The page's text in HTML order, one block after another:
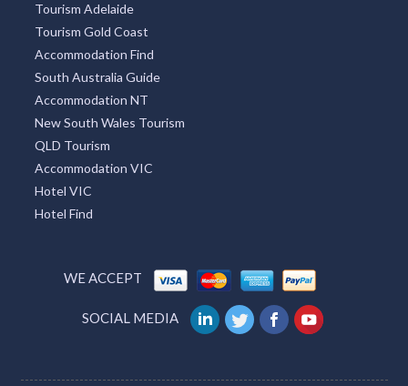
Tourism Adelaide
Tourism Gold Coast
Accommodation Find
South Australia Guide
Accommodation NT
New South Wales Tourism
QLD Tourism
Accommodation VIC
Hotel VIC
Hotel Find
WE ACCEPT
SOCIAL MEDIA